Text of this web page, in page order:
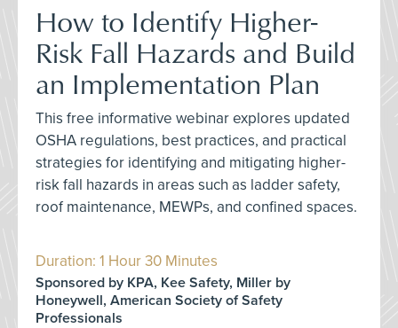
How to Identify Higher-
Risk Fall Hazards and Build
an Implementation Plan
This free informative webinar explores updated
OSHA regulations, best practices, and practical
strategies for identifying and mitigating higher-
risk fall hazards in areas such as ladder safety,
roof maintenance, MEWPs, and confined spaces.
Duration: 1 Hour 30 Minutes
Sponsored by KPA, Kee Safety, Miller by
Honeywell, American Society of Safety
Professionals